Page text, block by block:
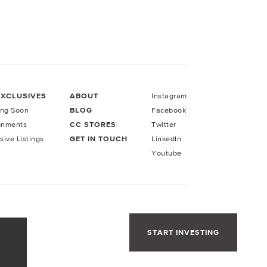
START INVESTING
Soon
Listings
ABOUT
BLOG
CC STORES
GET IN TOUCH
Instagram
Facebook
Twitter
LinkedIn
Youtube